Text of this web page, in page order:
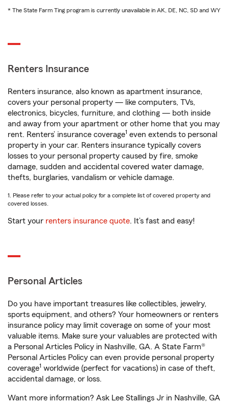
* The State Farm Ting program is currently unavailable in AK, DE, NC, SD and WY
Renters Insurance
Renters insurance, also known as apartment insurance,
covers your personal property — like computers, TVs,
electronics, bicycles, furniture, and clothing — both inside
and away from your apartment or other home that you may
rent. Renters’ insurance coverage1 even extends to personal
property in your car. Renters insurance typically covers
losses to your personal property caused by fire, smoke
damage, sudden and accidental covered water damage,
thefts, burglaries, vandalism or vehicle damage.
1. Please refer to your actual policy for a complete list of covered property and
covered losses.
Start your renters insurance quote. It’s fast and easy!
Personal Articles
Do you have important treasures like collectibles, jewelry,
sports equipment, and others? Your homeowners or renters
insurance policy may limit coverage on some of your most
valuable items. Make sure your valuables are protected with
a Personal Articles Policy in Nashville, GA. A State Farm®
Personal Articles Policy can even provide personal property
coverage1 worldwide (perfect for vacations) in case of theft,
accidental damage, or loss.
Want more information? Ask Lee Stallings Jr in Nashville, GA